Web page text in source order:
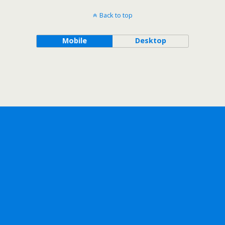
Back to top
Mobile Desktop